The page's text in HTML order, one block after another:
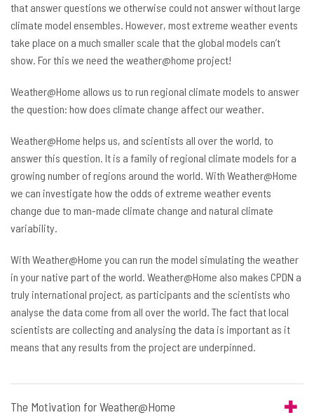
that answer questions we otherwise could not answer without large
climate model ensembles. However, most extreme weather events
take place on a much smaller scale that the global models can’t
show. For this we need the weather@home project!
Weather@Home allows us to run regional climate models to answer
the question: how does climate change affect our weather.
Weather@Home helps us, and scientists all over the world, to
answer this question. It is a family of regional climate models for a
growing number of regions around the world. With Weather@Home
we can investigate how the odds of extreme weather events
change due to man-made climate change and natural climate
variability.
With Weather@Home you can run the model simulating the weather
in your native part of the world. Weather@Home also makes CPDN a
truly international project, as participants and the scientists who
analyse the data come from all over the world. The fact that local
scientists are collecting and analysing the data is important as it
means that any results from the project are underpinned.
The Motivation for Weather@Home